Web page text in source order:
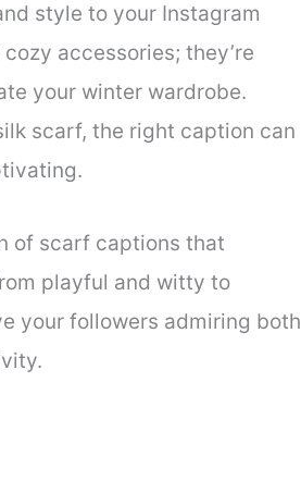
style to your Instagram
accessories; they’re
your winter wardrobe.
scarf, the right caption can
of scarf captions that
playful and witty to
your followers admiring both